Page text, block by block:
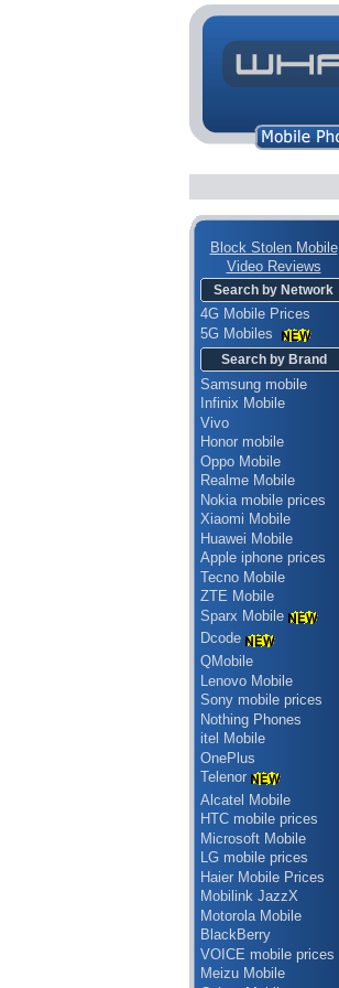
Block Stolen Mobile
Video Reviews
Search by Network
4G Mobile Prices
5G Mobiles
Search by Brand
Samsung mobile
Infinix Mobile
Vivo
Honor mobile
Oppo Mobile
Realme Mobile
Nokia mobile prices
Xiaomi Mobile
Huawei Mobile
Apple iphone prices
Tecno Mobile
ZTE Mobile
Sparx Mobile
Dcode
QMobile
Lenovo Mobile
Sony mobile prices
Nothing Phones
itel Mobile
OnePlus
Telenor
Alcatel Mobile
HTC mobile prices
Microsoft Mobile
LG mobile prices
Haier Mobile Prices
Mobilink JazzX
Motorola Mobile
BlackBerry
VOICE mobile prices
Meizu Mobile